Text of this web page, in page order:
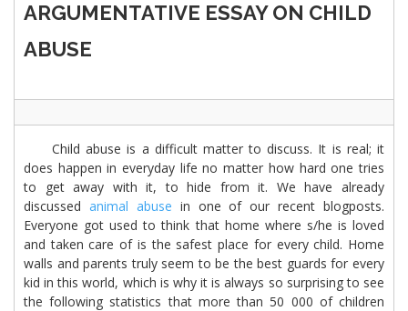
ARGUMENTATIVE ESSAY ON CHILD
ABUSE
Child abuse is a difficult matter to discuss. It is real; it
does happen in everyday life no matter how hard one tries
to get away with it, to hide from it. We have already
discussed animal abuse in one of our recent blogposts.
Everyone got used to think that home where s/he is loved
and taken care of is the safest place for every child. Home
walls and parents truly seem to be the best guards for every
kid in this world, which is why it is always so surprising to see
the following statistics that more than 50 000 of children